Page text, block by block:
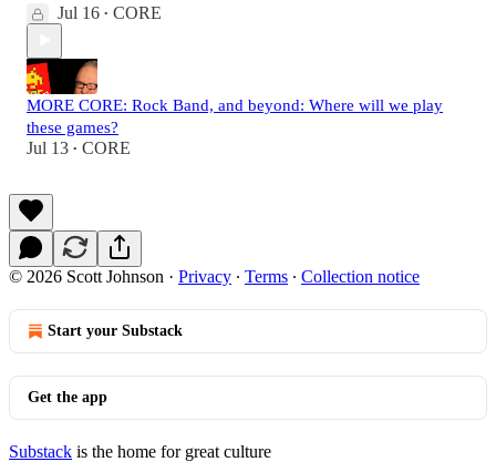
Jul 16 • CORE
MORE CORE: Rock Band, and beyond: Where will we play
these games?
Jul 13 • CORE
© 2026 Scott Johnson · Privacy ∙ Terms ∙ Collection notice
Start your Substack
Get the app
Substack is the home for great culture